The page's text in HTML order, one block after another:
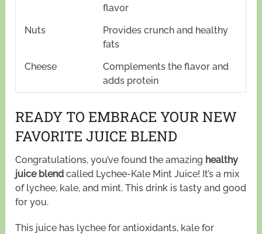
flavor
Nuts
Provides crunch and healthy
fats
Cheese
Complements the flavor and
adds protein
READY TO EMBRACE YOUR NEW
FAVORITE JUICE BLEND
Congratulations, you’ve found the amazing healthy
juice blend called Lychee-Kale Mint Juice! It’s a mix
of lychee, kale, and mint. This drink is tasty and good
for you.
This juice has lychee for antioxidants, kale for